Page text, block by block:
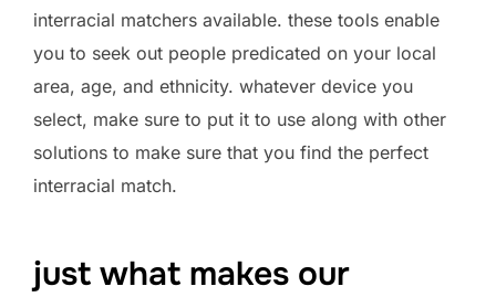
interracial matchers available. these tools enable
you to seek out people predicated on your local
area, age, and ethnicity. whatever device you
select, make sure to put it to use along with other
solutions to make sure that you find the perfect
interracial match.
just what makes our